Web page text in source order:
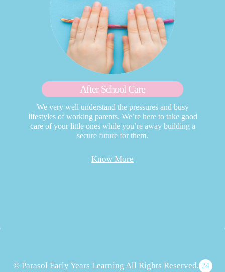
After School Care
We very well understand the pressures and busy
lifestyles of working parents. We’re here to take good
care of your little ones while you’re away building a
secure future for them.
Know More
© Parasol Early Years Learning All Rights Reserved. 24